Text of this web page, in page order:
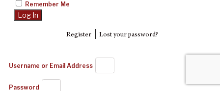
Remember Me
Register| Lost your password?
Username or Email Address
Password